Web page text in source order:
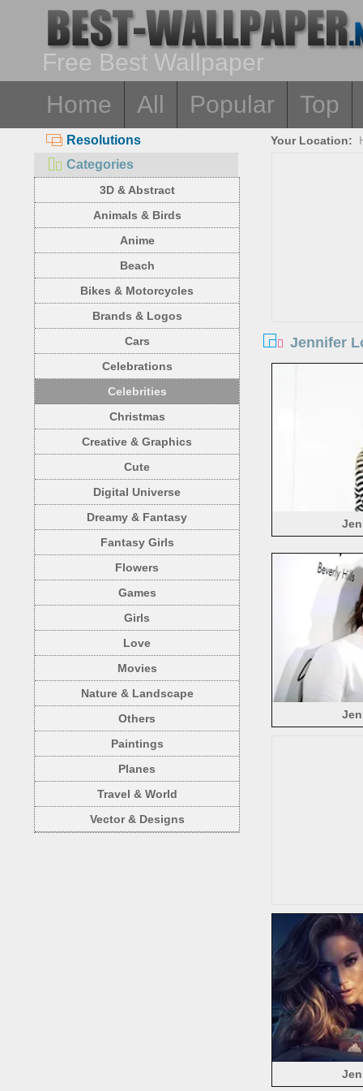
Free Best Wallpaper
Home
All Popular Top
Resolutions
Categories
3D & Abstract
Animals & Birds
Anime
Beach
Bikes & Motorcycles
Brands & Logos
Cars
Celebrations
Celebrities
Christmas
Creative & Graphics
Cute
Digital Universe
Dreamy & Fantasy
Fantasy Girls
Flowers
Games
Girls
Love
Movies
Nature & Landscape
Others
Paintings
Planes
Travel & World
Vector & Designs
Your Location:
Jennifer